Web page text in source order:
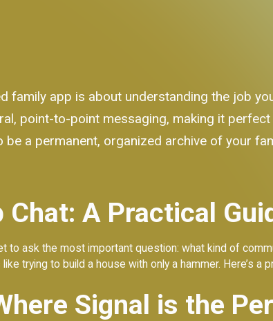
family app is about understanding the job
point-to-point messaging, making it
a permanent, organized archive of your
Chat: A Practical
ask the most important question: what kind of
trying to build a house with only a hammer. Here’s a
Signal is the